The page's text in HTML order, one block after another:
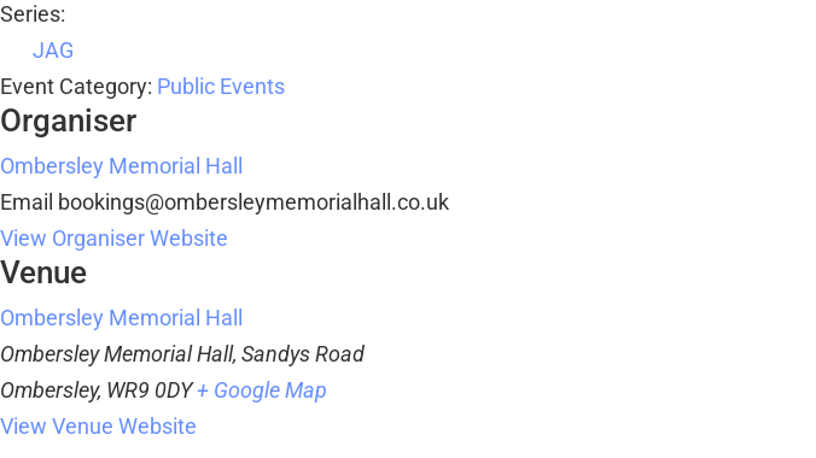
Series:
JAG
Event Category: Public Events
Organiser
Ombersley Memorial Hall
Email bookings@ombersleymemorialhall.co.uk
View Organiser Website
Venue
Ombersley Memorial Hall
Ombersley Memorial Hall, Sandys Road
Ombersley, WR9 0DY+ Google Map
View Venue Website